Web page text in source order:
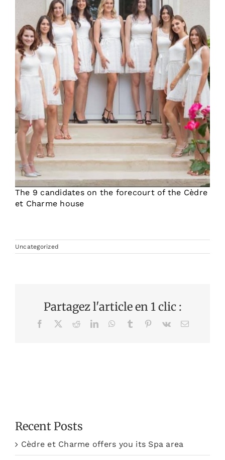
The 9 candidates on the forecourt of the Cèdre
et Charme house
Uncategorized
Partagez l'article en 1 clic :
Facebook RedditLinkedInWhatsApp
Tumblr Pinterest
Vk Email
Recent Posts
Cèdre et Charme offers you its Spa area